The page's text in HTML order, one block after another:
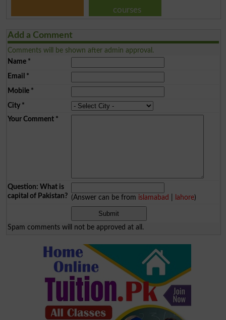
courses
Add a Comment
Comments will be shown after admin approval.
Name*
Email *
Mobile*
City*
Your Comment*
Question: What is
capital of Pakistan? (Answer can be from islamabad lahore)
Spam comments will not be approved at all.